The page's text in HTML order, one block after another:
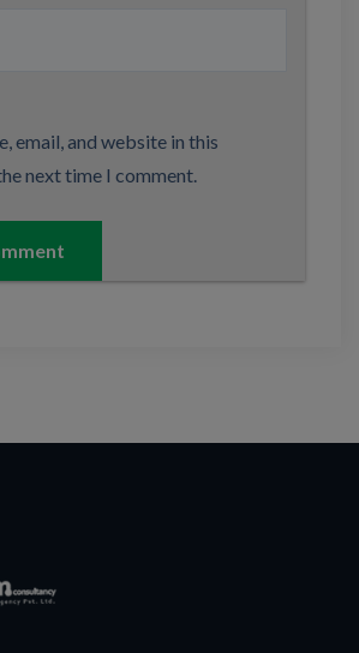
email, and website in this
next time I comment.